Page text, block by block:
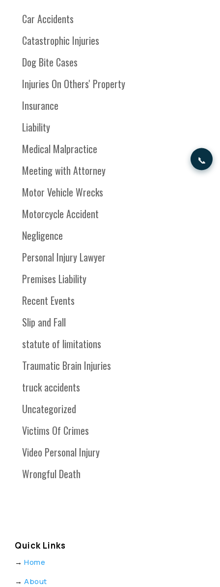
Car Accidents
Catastrophic Injuries
Dog Bite Cases
Injuries On Others' Property
Insurance
Liability
Medical Malpractice
Meeting with Attorney
Motor Vehicle Wrecks
Motorcycle Accident
Negligence
Personal Injury Lawyer
Premises Liability
Recent Events
Slip and Fall
statute of limitations
Traumatic Brain Injuries
truck accidents
Uncategorized
Victims Of Crimes
Video Personal Injury
Wrongful Death
Quick Links
→ Home
→ About
📞